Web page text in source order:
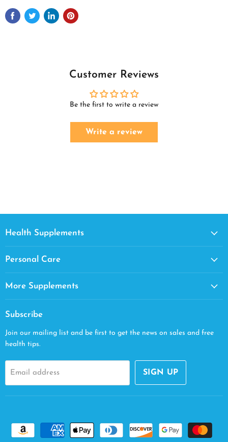
Customer Reviews
Be the first to write a review
Write a review
Health Supplements
Personal Care
More Supplements
Subscribe
Join our mailing list and be first to get the news on sales and free
health tips.
Email address SIGN UP